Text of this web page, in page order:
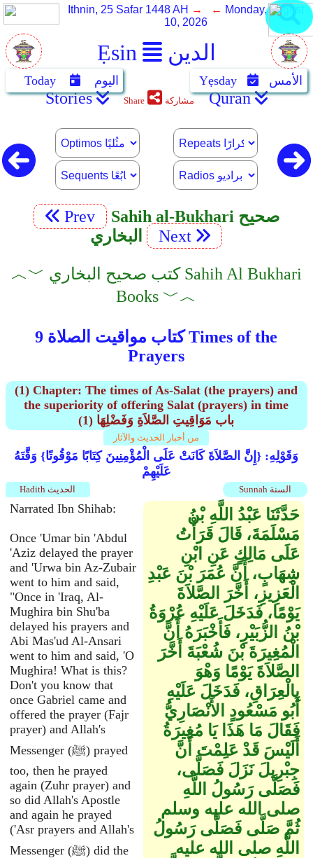
Ẹsin الدين
Ithnin, 25 Safar 1448 AH → ← Monday, August
10, 2026
Today اليوم Yẹsday الأمس
Stories Share مشاركة Quran
Prev
Sahih al-Bukhari صحيح
البخاري
Next
︿﹀ كتب صحيح البخاري Sahih Al Bukhari
Books ﹀︿
كتاب مواقيت الصلاة 9 Times of the
Prayers
(1) Chapter: The times of As-Salat (the prayers) and
the superiority of offering Salat (prayers) in time
(1) باب مَوَاقِيتِ الصَّلاَةِ وَفَضْلِهَا
من أخبار الحديث والآثار
وَقَوْلِهِ: {إِنَّ الصَّلاَةَ كَانَتْ عَلَى الْمُؤْمِنِينَ كِتَابًا مَوْقُوتًا} وَقَّتَهُ
عَلَيْهِمْ
Sunnah السنة Hadith الحديث
Narrated Ibn Shihab:
Once 'Umar bin 'Abdul
'Aziz delayed the prayer
and 'Urwa bin Az-Zubair
went to him and said,
"Once in 'Iraq, Al-
Mughira bin Shu'ba
delayed his prayers and
Abi Mas'ud Al-Ansari
went to him and said, 'O
Mughira! What is this?
Don't you know that
once Gabriel came and
offered the prayer (Fajr
prayer) and Allah's
Messenger (ﷺ) prayed
too, then he prayed
again (Zuhr prayer) and
so did Allah's Apostle
and again he prayed
('Asr prayers and Allah's
Messenger (ﷺ) did the
حَدَّثَنَا عَبْدُ اللَّهِ بْنُ
مَسْلَمَةَ، قَالَ قَرَأْتُ
عَلَى مَالِكٍ عَنِ ابْنِ
شِهَابٍ، أَنَّ عُمَرَ بْنَ عَبْدِ
الْعَزِيزِ، أَخَّرَ الصَّلاَةَ
يَوْمًا، فَدَخَلَ عَلَيْهِ عُرْوَةُ
بْنُ الزُّبَيْرِ، فَأَخْبَرَهُ أَنَّ
الْمُغِيرَةَ بْنَ شُعْبَةَ أَخَّرَ
الصَّلاَةَ يَوْمًا وَهْوَ
بِالْعِرَاقِ، فَدَخَلَ عَلَيْهِ
أَبُو مَسْعُودٍ الأَنْصَارِيُّ
فَقَالَ مَا هَذَا يَا مُغِيرَةُ
أَلَيْسَ قَدْ عَلِمْتَ أَنَّ
جِبْرِيلَ نَزَلَ فَصَلَّى،
فَصَلَّى رَسُولُ اللَّهِ
صلى الله عليه وسلم
ثُمَّ صَلَّى فَصَلَّى رَسُولُ
اللَّهِ صلى الله عليه